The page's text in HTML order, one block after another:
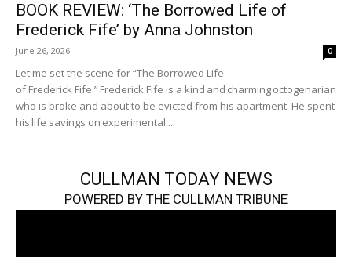
BOOK REVIEW: ‘The Borrowed Life of
Frederick Fife’ by Anna Johnston
June 26, 2026 0
Let me set the scene for “The Borrowed Life
of Frederick Fife.” Frederick Fife is a kind and charming octogenarian
who is broke and about to be evicted from his apartment. He spent
his life savings on experimental...
CULLMAN TODAY NEWS
POWERED BY THE CULLMAN TRIBUNE